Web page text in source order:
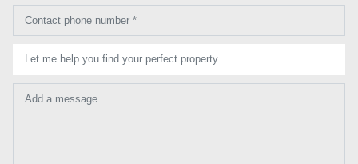
Contact phone number *
Let me help you find your perfect property
Add a message